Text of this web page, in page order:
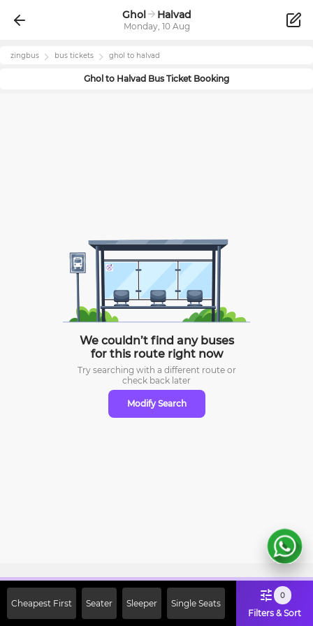
Ghol Halvad
Monday, 10 Aug
zingbus bus tickets ghol to halvad
Ghol to Halvad Bus Ticket Booking
We couldn’t find any buses
for this route right now
Try searching with a different route or
check back later
Modify Search
Cheapest First Seater Sleeper Single Seats
0
Filters & Sort
Off on First Booking. Use Code